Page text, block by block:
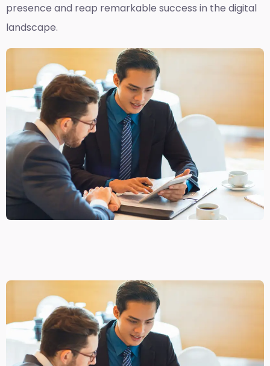
presence and reap remarkable success in the digital
landscape.